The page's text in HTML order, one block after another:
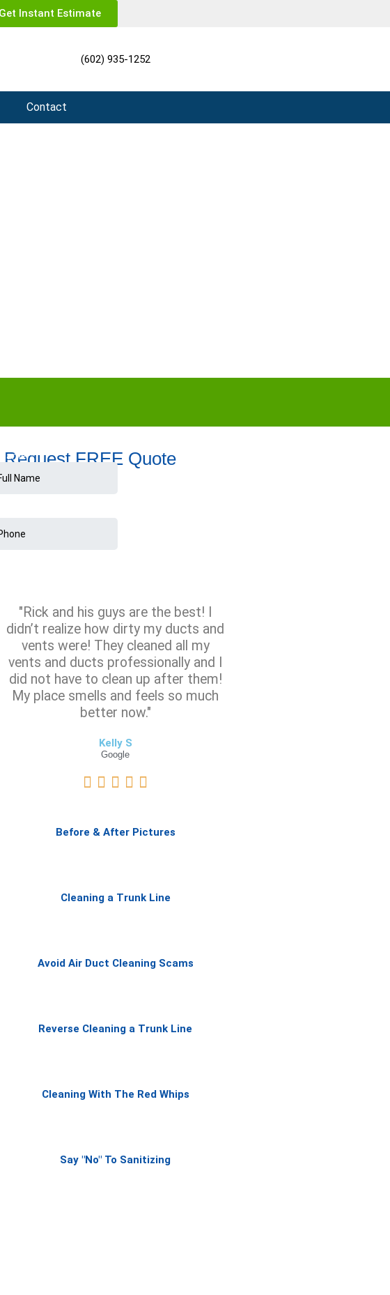
Get Instant Estimate
(602) 935-1252
Contact
Request FREE Quote
"Rick and his guys are the best! I
didn’t realize how dirty my ducts and
vents were! They cleaned all my
vents and ducts professionally and I
did not have to clean up after them!
My place smells and feels so much
better now."
Kelly S
Google
    
e
u
5
Before & After Pictures
Cleaning a Trunk Line
Avoid Air Duct Cleaning Scams
Reverse Cleaning a Trunk Line
Cleaning With The Red Whips
Say "No" To Sanitizing